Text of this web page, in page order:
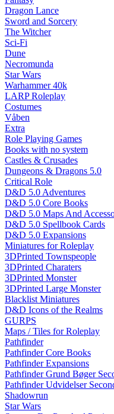
Dragon Lance
Sword and Sorcery
The Witcher
Sci-Fi
Dune
Necromunda
Star Wars
Warhammer 40k
LARP Roleplay
Costumes
Våben
Extra
Role Playing Games
Books with no system
Castles & Crusades
Dungeons & Dragons 5.0
Critical Role
D&D 5.0 Adventures
D&D 5.0 Core Books
D&D 5.0 Maps And
D&D 5.0 Spellbook Cards
D&D 5.0 Expansions
Miniatures for Roleplay
3DPrinted Townspeople
3DPrinted Charaters
3DPrinted Monster
3DPrinted Large Monster
Blacklist Miniatures
D&D Icons of the Realms
GURPS
Maps / Tiles for Roleplay
Pathfinder
Pathfinder Core Books
Pathfinder Expansions
Pathfinder Grund Bøger
Pathfinder Udvidelser
Shadowrun
Star Wars